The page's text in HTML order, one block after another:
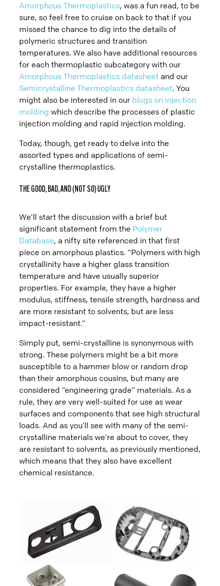
Production
Small Stamping
CNC Machining & Turning
Prototype
Production
Production
Plastic CNC Machining & Turning
Miscellaneous Processes
Amorphous Thermoplastics, was a fun read, to be
sure, so feel free to cruise on back to that if you
missed the chance to dig into the details of
polymeric structures and transition
temperatures. We also have additional resources
for each thermoplastic subcategory with our
Amorphous Thermoplastics datasheet and our
Semicrystalline Thermoplastics datasheet. You
might also be interested in our blogs on injection
molding which describe the processes of plastic
injection molding and rapid injection molding.
Today, though, get ready to delve into the
assorted types and applications of semi-
crystalline thermoplastics.
THE GOOD, BAD, AND (NOT SO) UGLY
We’ll start the discussion with a brief but
significant statement from the Polymer
Database, a nifty site referenced in that first
piece on amorphous plastics. “Polymers with high
crystallinity have a higher glass transition
temperature and have usually superior
properties. For example, they have a higher
modulus, stiffness, tensile strength, hardness and
are more resistant to solvents, but are less
impact-resistant.”
Simply put, semi-crystalline is synonymous with
strong. These polymers might be a bit more
susceptible to a hammer blow or random drop
than their amorphous cousins, but many are
considered “engineering grade” materials. As a
rule, they are very well-suited for use as wear
surfaces and components that see high structural
loads. And as you’ll see with many of the semi-
crystalline materials we’re about to cover, they
are resistant to solvents, as previously mentioned,
which means that they also have excellent
chemical resistance.